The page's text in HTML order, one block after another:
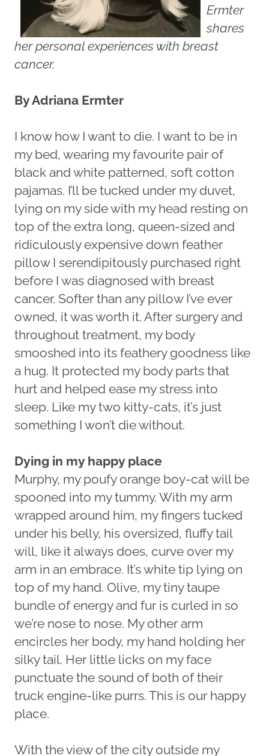
Ermter
shares
her personal experiences with breast
cancer.
By Adriana Ermter
I know how I want to die. I want to be in
my bed, wearing my favourite pair of
black and white patterned, soft cotton
pajamas. I’ll be tucked under my duvet,
lying on my side with my head resting on
top of the extra long, queen-sized and
ridiculously expensive down feather
pillow I serendipitously purchased right
before I was diagnosed with breast
cancer. Softer than any pillow I’ve ever
owned, it was worth it. After surgery and
throughout treatment, my body
smooshed into its feathery goodness like
a hug. It protected my body parts that
hurt and helped ease my stress into
sleep. Like my two kitty-cats, it’s just
something I won’t die without.
Dying in my happy place
Murphy, my poufy orange boy-cat will be
spooned into my tummy. With my arm
wrapped around him, my fingers tucked
under his belly, his oversized, fluffy tail
will, like it always does, curve over my
arm in an embrace. It’s white tip lying on
top of my hand. Olive, my tiny taupe
bundle of energy and fur is curled in so
we’re nose to nose. My other arm
encircles her body, my hand holding her
silky tail. Her little licks on my face
punctuate the sound of both of their
truck engine-like purrs. This is our happy
place.
With the view of the city outside my